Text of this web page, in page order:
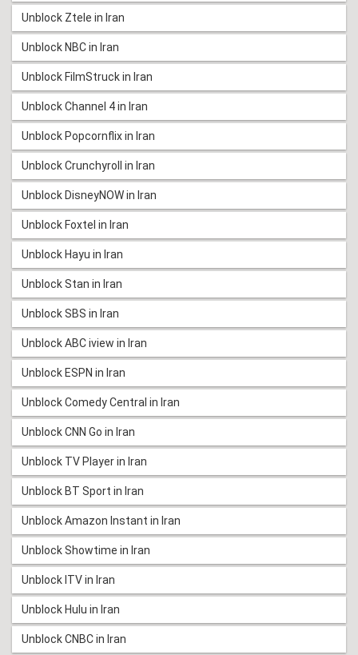
Unblock Ztele in Iran
Unblock NBC in Iran
Unblock FilmStruck in Iran
Unblock Channel 4 in Iran
Unblock Popcornflix in Iran
Unblock Crunchyroll in Iran
Unblock DisneyNOW in Iran
Unblock Foxtel in Iran
Unblock Hayu in Iran
Unblock Stan in Iran
Unblock SBS in Iran
Unblock ABC iview in Iran
Unblock ESPN in Iran
Unblock Comedy Central in Iran
Unblock CNN Go in Iran
Unblock TV Player in Iran
Unblock BT Sport in Iran
Unblock Amazon Instant in Iran
Unblock Showtime in Iran
Unblock ITV in Iran
Unblock Hulu in Iran
Unblock CNBC in Iran